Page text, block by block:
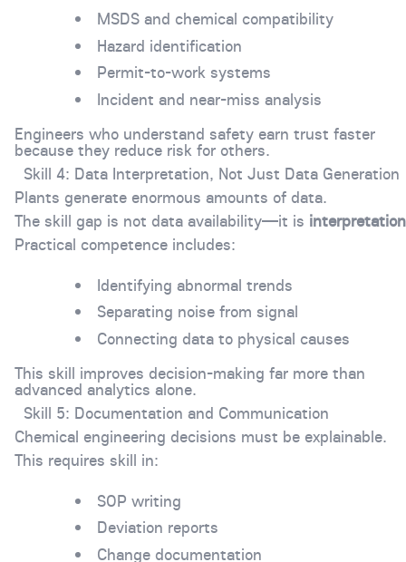
MSDS and chemical compatibility
Hazard identification
Permit-to-work systems
Incident and near-miss analysis
Engineers who understand safety earn trust faster
because they reduce risk for others.
Skill 4: Data Interpretation, Not Just Data Generation
Plants generate enormous amounts of data.
The skill gap is not data availability—it is interpretation
Practical competence includes:
Identifying abnormal trends
Separating noise from signal
Connecting data to physical causes
This skill improves decision-making far more than
advanced analytics alone.
Skill 5: Documentation and Communication
Chemical engineering decisions must be explainable.
This requires skill in:
SOP writing
Deviation reports
Change documentation